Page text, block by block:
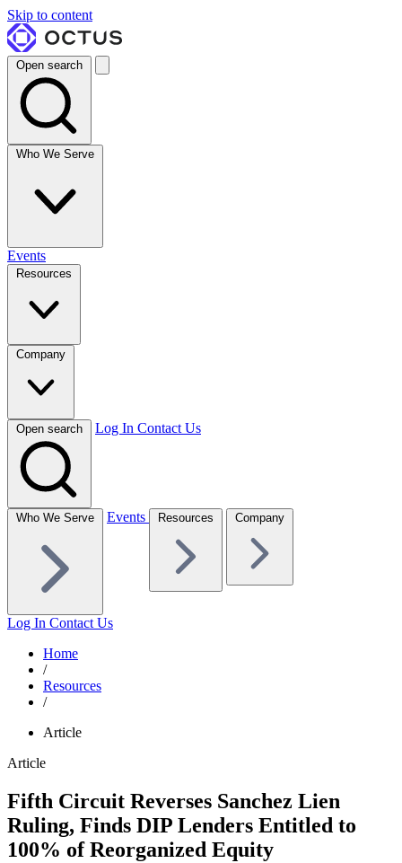
Skip to content
Open search
Who We Serve
Events
Resources
Company
Open search Log In Contact Us
Who We Serve Events Resources Company
Log In Contact Us
Home
/
Resources
/
Article
Article
Fifth Circuit Reverses Sanchez Lien
Ruling, Finds DIP Lenders Entitled to
100% of Reorganized Equity